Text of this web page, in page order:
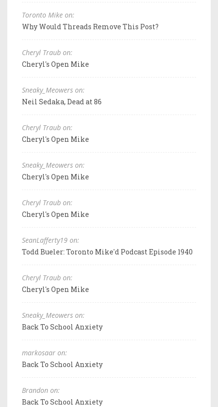
Toronto Mike on:
Why Would Threads Remove This Post?
Cheryl Traub on:
Cheryl's Open Mike
Sneaky_Meowers on:
Neil Sedaka, Dead at 86
Cheryl Traub on:
Cheryl's Open Mike
Sneaky_Meowers on:
Cheryl's Open Mike
Cheryl Traub on:
Cheryl's Open Mike
SeanLafferty19 on:
Todd Bueler: Toronto Mike'd Podcast Episode 1940
Cheryl Traub on:
Cheryl's Open Mike
Sneaky_Meowers on:
Back To School Anxiety
markosaar on:
Back To School Anxiety
Brandon on:
Back To School Anxiety